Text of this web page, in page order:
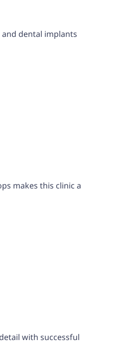
dental implants
makes this clinic a
with successful